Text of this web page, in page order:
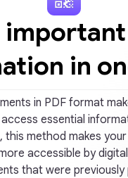
important
in
in PDF format
essential
this method makes
accessible by
that were previously